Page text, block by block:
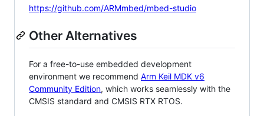
https://github.com/ARMmbed/mbed-studio
Other Alternatives
For a free-to-use embedded development
environment we recommend Arm Keil MDK v6
Community Edition, which works seamlessly with the
CMSIS standard and CMSIS RTX RTOS.